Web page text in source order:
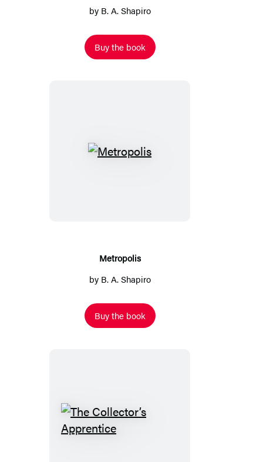
by B. A. Shapiro
Buy the book
Metropolis
Metropolis
by B. A. Shapiro
Buy the book